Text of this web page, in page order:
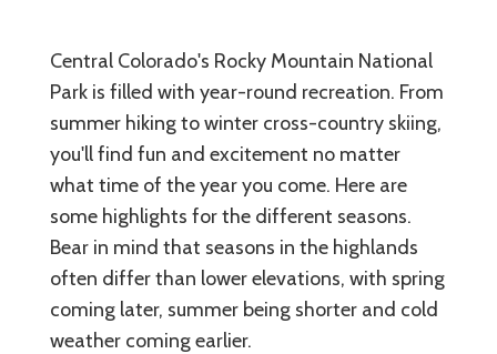
Central Colorado's Rocky Mountain National
Park is filled with year-round recreation. From
summer hiking to winter cross-country skiing,
you'll find fun and excitement no matter
what time of the year you come. Here are
some highlights for the different seasons.
Bear in mind that seasons in the highlands
often differ than lower elevations, with spring
coming later, summer being shorter and cold
weather coming earlier.